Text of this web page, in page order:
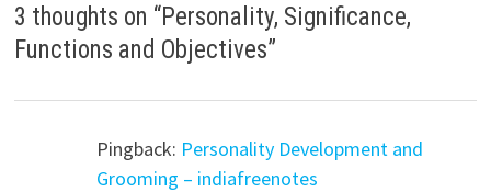
3 thoughts on “Personality, Significance,
Functions and Objectives”
Pingback: Personality Development and
Grooming – indiafreenotes